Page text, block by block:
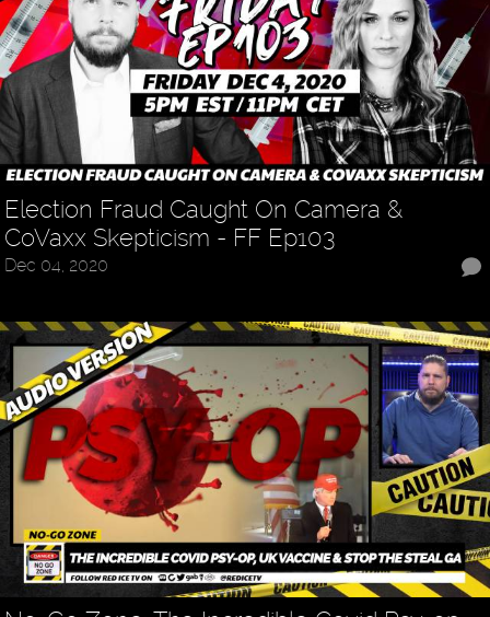
Election Fraud Caught On Camera &
CoVaxx Skepticism - FF Ep103
Dec 04, 2020